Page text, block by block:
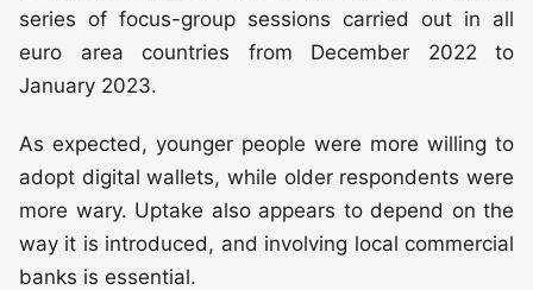
series of focus-group sessions carried out in all
euro area countries from December 2022 to
January 2023.
As expected, younger people were more willing to
adopt digital wallets, while older respondents were
more wary. Uptake also appears to depend on the
way it is introduced, and involving local commercial
banks is essential.